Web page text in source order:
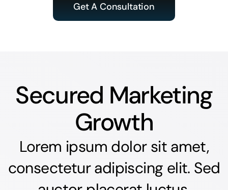
Get A Consultation
Secured Marketing
Growth
Lorem ipsum dolor sit amet,
consectetur adipiscing elit. Sed